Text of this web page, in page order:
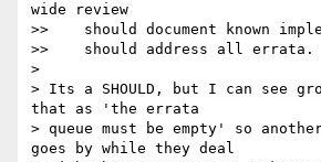
wide review
>>    should document known
>>    should address all errata.
>
> Its a SHOULD, but I can see
that as 'the errata
> queue must be empty' so
goes by while they deal